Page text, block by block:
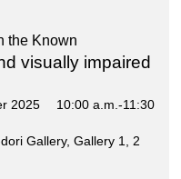
the Known
visually impaired
2025 10:00 a.m.-11:30
Gallery, Gallery 1, 2